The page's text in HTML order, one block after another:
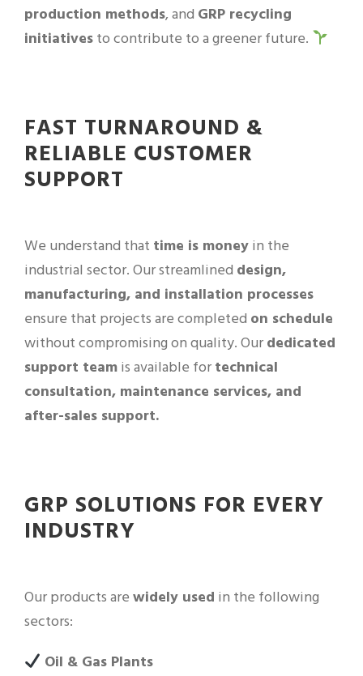
production methods, and GRP recycling
initiativesto contribute to a greener future.
FAST TURNAROUND &
RELIABLE CUSTOMER
SUPPORT
We understand that time is moneyin the
industrial sector. Our streamlined design,
manufacturing, and installation processes
ensure that projects are completed on schedule
without compromising on quality. Ourdedicated
support teamis available fortechnical
consultation, maintenance services, and
after-sales support.
GRP SOLUTIONS FOR EVERY
INDUSTRY
Our products arewidely used in the following
sectors:
Oil & Gas Plants